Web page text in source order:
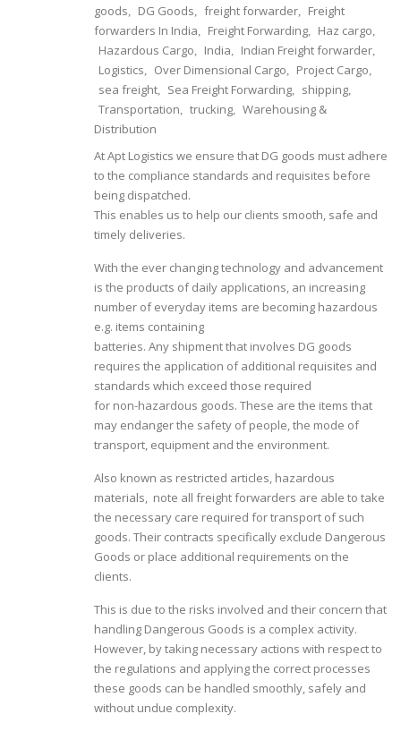
goods
DG Goods freight forwarder
Freight
forwarders In India
Freight Forwarding Haz cargo
Hazardous Cargo India Indian Freight forwarder
Logistics Over Dimensional Cargo Project Cargo
sea freight Sea Freight Forwarding shipping
Transportation trucking
Warehousing &
Distribution
At Apt Logistics we ensure that DG goods must adhere
to the compliance standards and requisites before
being dispatched.
This enables us to help our clients smooth, safe and
timely deliveries.
With the ever changing technology and advancement
is the products of daily applications, an increasing
number of everyday items are becoming hazardous
e.g. items containing
batteries. Any shipment that involves DG goods
requires the application of additional requisites and
standards which exceed those required
for non-hazardous goods. These are the items that
may endanger the safety of people, the mode of
transport, equipment and the environment.
Also known as restricted articles, hazardous
materials, note all freight forwarders are able to take
the necessary care required for transport of such
goods. Their contracts specifically exclude Dangerous
Goods or place additional requirements on the
clients.
This is due to the risks involved and their concern that
handling Dangerous Goods is a complex activity.
However, by taking necessary actions with respect to
the regulations and applying the correct processes
these goods can be handled smoothly, safely and
without undue complexity.